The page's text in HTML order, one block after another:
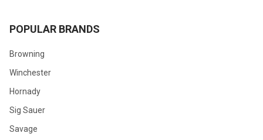
POPULAR BRANDS
Browning
Winchester
Hornady
Sig Sauer
Savage